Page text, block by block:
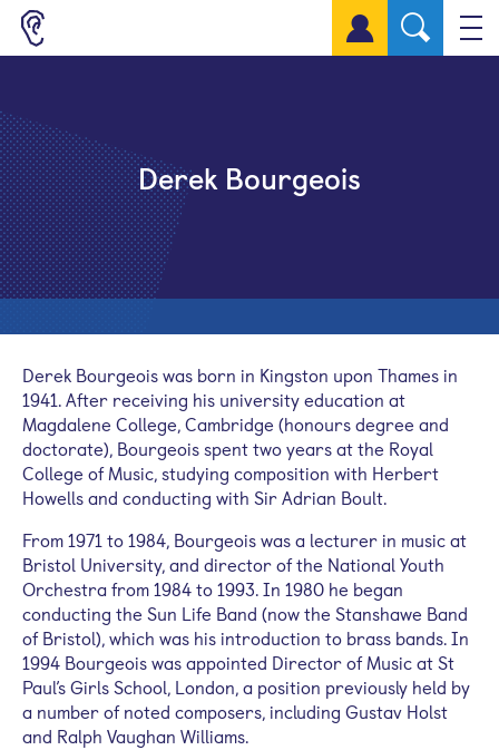
Sign up for a free account
Derek Bourgeois
Derek Bourgeois was born in Kingston upon Thames in
1941. After receiving his university education at
Magdalene College, Cambridge (honours degree and
doctorate), Bourgeois spent two years at the Royal
College of Music, studying composition with Herbert
Howells and conducting with Sir Adrian Boult.
From 1971 to 1984, Bourgeois was a lecturer in music at
Bristol University, and director of the National Youth
Orchestra from 1984 to 1993. In 1980 he began
conducting the Sun Life Band (now the Stanshawe Band
of Bristol), which was his introduction to brass bands. In
1994 Bourgeois was appointed Director of Music at St
Paul’s Girls School, London, a position previously held by
a number of noted composers, including Gustav Holst
and Ralph Vaughan Williams.